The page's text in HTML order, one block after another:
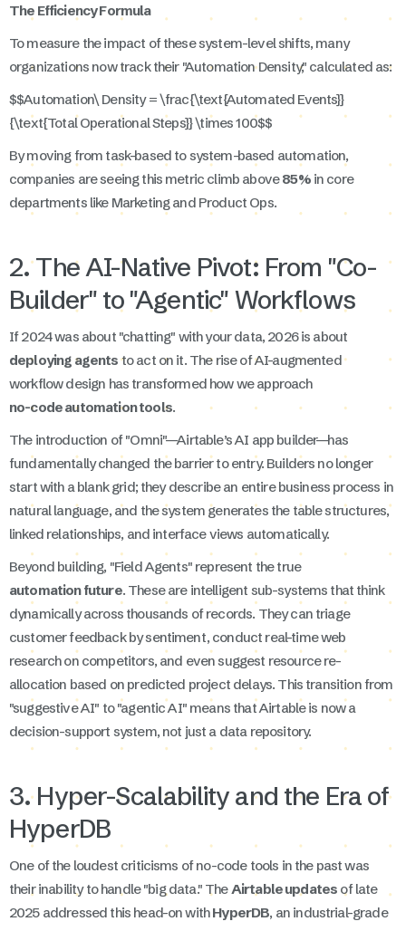
The Efficiency Formula
To measure the impact of these system-level shifts, many
organizations now track their "Automation Density," calculated as:
$$Automation\ Density = \frac{\text{Automated Events}}
{\text{Total Operational Steps}} \times 100$$
By moving from task-based to system-based automation,
companies are seeing this metric climb above85%in core
departments like Marketing and Product Ops.
2. The AI-Native Pivot: From "Co-
Builder" to "Agentic" Workflows
If 2024 was about "chatting" with your data, 2026 is about
deploying agentsto act on it. The rise of AI-augmented
workflow design has transformed how we approach
no-code automation tools.
The introduction of "Omni"—Airtable’s AI app builder—has
fundamentally changed the barrier to entry. Builders no longer
start with a blank grid; they describe an entire business process in
natural language, and the system generates the table structures,
linked relationships, and interface views automatically.
Beyond building, "Field Agents" represent the true
automation future. These are intelligent sub-systems that think
dynamically across thousands of records. They can triage
customer feedback by sentiment, conduct real-time web
research on competitors, and even suggest resource re-
allocation based on predicted project delays. This transition from
"suggestive AI" to "agentic AI" means that Airtable is now a
decision-support system, not just a data repository.
3. Hyper-Scalability and the Era of
HyperDB
One of the loudest criticisms of no-code tools in the past was
their inability to handle "big data." The Airtable updates of late
2025 addressed this head-on withHyperDB, an industrial-grade